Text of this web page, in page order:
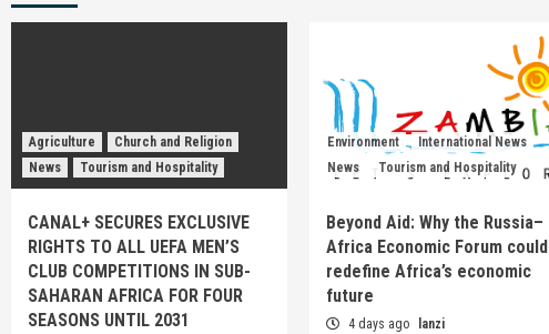
Agriculture
Church and Religion
News
Tourism and Hospitality
CANAL+ SECURES EXCLUSIVE
RIGHTS TO ALL UEFA MEN’S
CLUB COMPETITIONS IN SUB-
SAHARAN AFRICA FOR FOUR
SEASONS UNTIL 2031
Environment
International News
News
Tourism and Hospitality
Beyond Aid: Why the Russia–
Africa Economic Forum could
redefine Africa’s economic
future
4 days ago lanzi